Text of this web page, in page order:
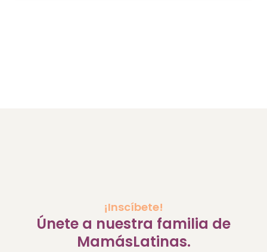
¡Inscíbete!
Únete a nuestra familia de
MamásLatinas.